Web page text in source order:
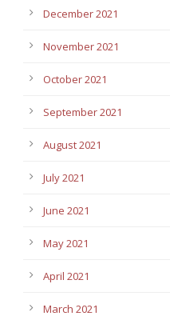
December 2021
November 2021
October 2021
September 2021
August 2021
July 2021
June 2021
May 2021
April 2021
March 2021